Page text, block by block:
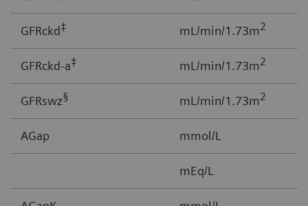
GFRckd‡ mL/min/1.73m2
GFRckd-a‡ mL/min/1.73m2
GFRswz§ mL/min/1.73m2
AGap mmol/L
mEq/L